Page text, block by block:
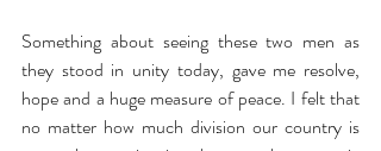
Something about seeing these two men as
they stood in unity today, gave me resolve,
hope and a huge measure of peace. I felt that
no matter how much division our country is